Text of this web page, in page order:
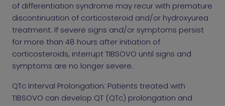
of differentiation syndrome may recur with premature
discontinuation of corticosteroid and/or hydroxyurea
treatment. If severe signs and/or symptoms persist
for more than 48 hours after initiation of
corticosteroids, interrupt TIBSOVO until signs and
symptoms are no longer severe.
QTc Interval Prolongation: Patients treated with
TIBSOVO can develop QT (QTc) prolongation and